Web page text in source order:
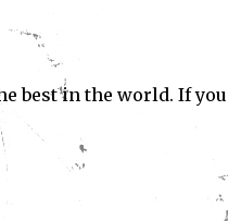
best in the world. If you